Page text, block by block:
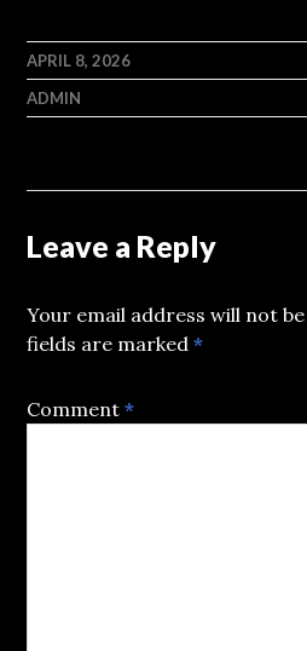
APRIL 8, 2026
ADMIN
Leave a Reply
Your email address will not be
fields are marked*
Comment*